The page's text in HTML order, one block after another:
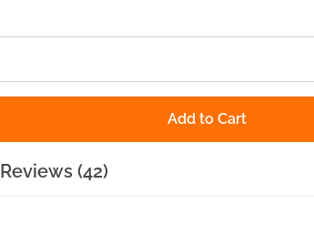
Add to Cart
Reviews (42)